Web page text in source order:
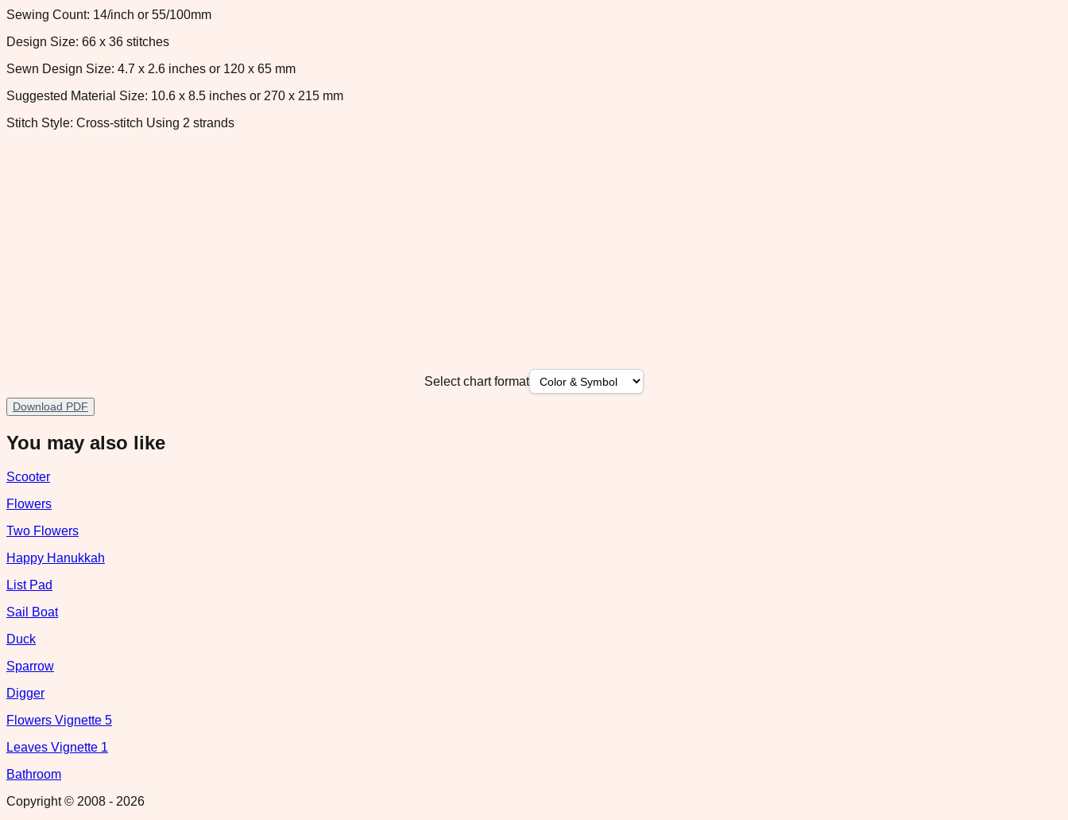
Sewing Count: 14/inch or 55/100mm
Design Size: 66 x 36 stitches
Sewn Design Size: 4.7 x 2.6 inches or 120 x 65 mm
Suggested Material Size: 10.6 x 8.5 inches or 270 x 215 mm
Stitch Style: Cross-stitch Using 2 strands
Select chart format
Download PDF
You may also like
Scooter
Flowers
Two Flowers
Happy Hanukkah
List Pad
Sail Boat
Duck
Sparrow
Digger
Flowers Vignette 5
Leaves Vignette 1
Bathroom
Copyright © 2008 - 2026